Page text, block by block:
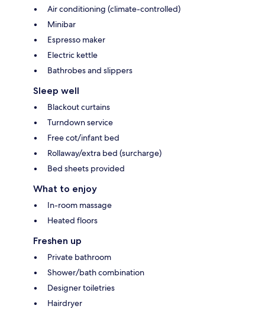
Air conditioning (climate-controlled)
Minibar
Espresso maker
Electric kettle
Bathrobes and slippers
Sleep well
Blackout curtains
Turndown service
Free cot/infant bed
Rollaway/extra bed (surcharge)
Bed sheets provided
What to enjoy
In-room massage
Heated floors
Freshen up
Private bathroom
Shower/bath combination
Designer toiletries
Hairdryer